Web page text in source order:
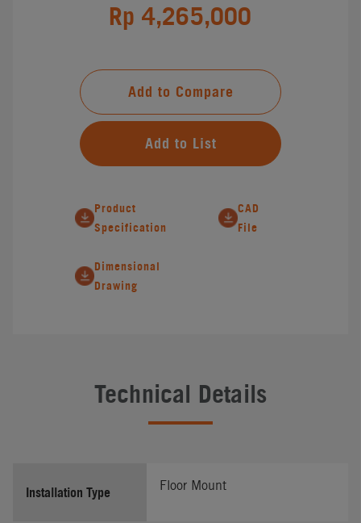
Rp 4,265,000
Add to Compare
Add to List
Product
Specification
CAD
File
Dimensional
Drawing
Technical Details
Installation Type Floor Mount